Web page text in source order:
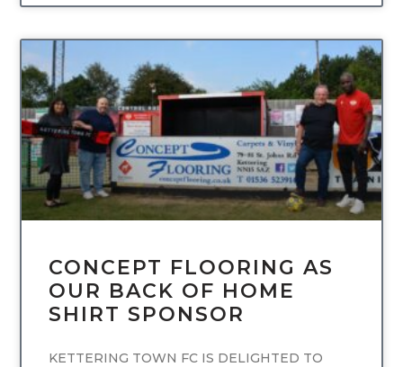
UNCATEGORIZED
CONCEPT FLOORING AS
OUR BACK OF HOME
SHIRT SPONSOR
KETTERING TOWN FC IS DELIGHTED TO